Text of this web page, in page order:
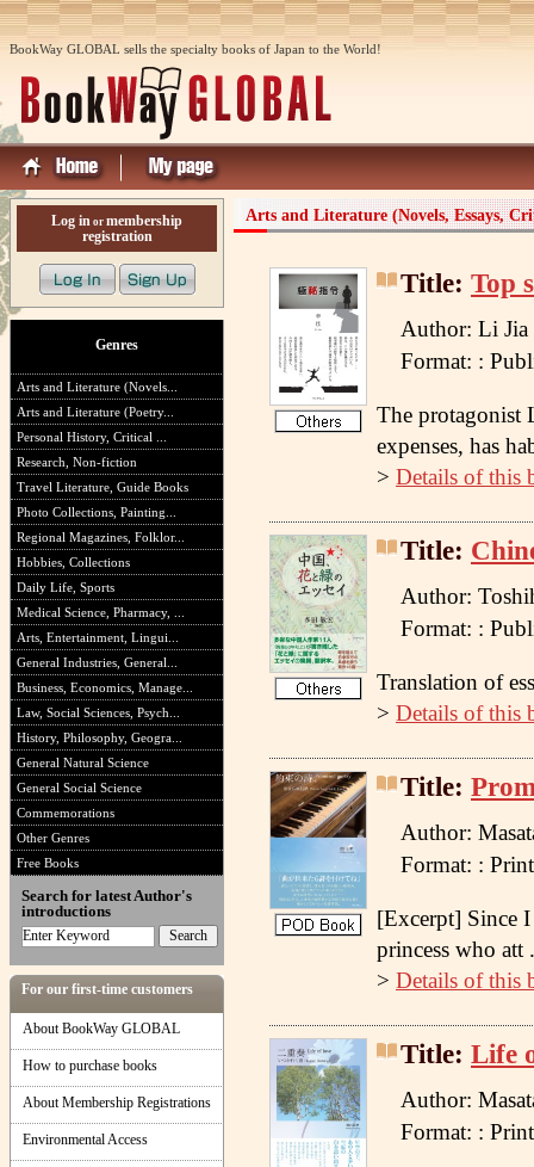
BookWay GLOBAL sells the specialty books of Japan to the World!
Log in or membership
registration
Genres
Arts and Literature (Novels...
Arts and Literature (Poetry...
Personal History, Critical ...
Research, Non-fiction
Travel Literature, Guide Books
Photo Collections, Painting...
Regional Magazines, Folklor...
Hobbies, Collections
Daily Life, Sports
Medical Science, Pharmacy, ...
Arts, Entertainment, Lingui...
General Industries, General...
Business, Economics, Manage...
Law, Social Sciences, Psych...
History, Philosophy, Geogra...
General Natural Science
General Social Science
Commemorations
Other Genres
Free Books
Search for latest Author's
introductions
For our first-time customers
About BookWay GLOBAL
How to purchase books
About Membership Registrations
Environmental Access
Arts and Literature (Novels, Essays,
Title: Top
Author: Li Jia
Format: :
The protagonist
expenses, has
> Details of this
Title:
Author:
Format: :
Translation of
> Details of this
Title:
Author:
Format: :
[Excerpt] Since
princess who att
> Details of this
Title: Life
Author:
Format: :